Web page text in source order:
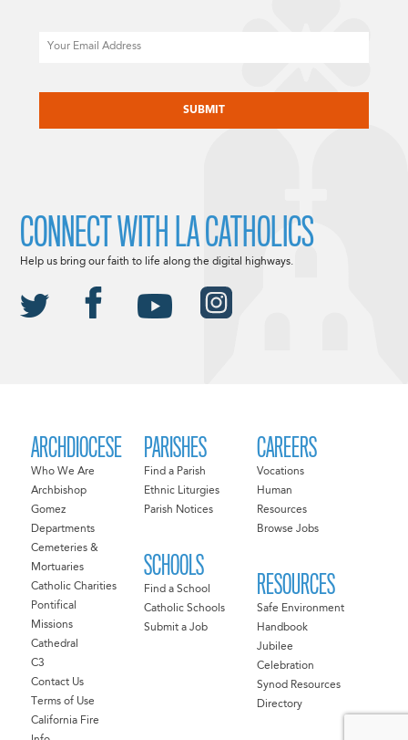
ARCHDIOCESE
Who We Are
Archbishop
Gomez
Departments
Cemeteries &
Mortuaries
Catholic Charities
Pontifical
Missions
Cathedral
C3
Contact Us
Terms of Use
California Fire
PARISHES
Find a Parish
Ethnic Liturgies
Parish Notices
SCHOOLS
Find a School
Catholic Schools
Submit a Job
CAREERS
Vocations
Human
Resources
Browse Jobs
RESOURCES
Safe Environment
Handbook
Jubilee
Celebration
Synod Resources
Directory
CONNECT WITH LA CATHOLICS
Help us bring our faith to life along the digital highways.